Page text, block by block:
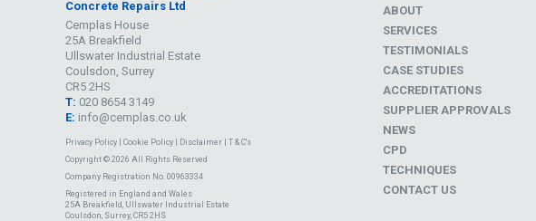
Concrete Repairs Ltd
Cemplas House
25A Breakfield
Ullswater Industrial Estate
Coulsdon, Surrey
CR5 2HS
T: 020 8654 3149
E: info@cemplas.co.uk
Privacy Policy Cookie Policy Disclaimer
T & C's
Copyright © 2026 All Rights Reserved
Company Registration No. 00963334
Registered in England and Wales
25A Breakfield, Ullswater Industrial Estate
Coulsdon, Surrey, CR5 2HS
ABOUT
SERVICES
TESTIMONIALS
CASE STUDIES
ACCREDITATIONS
SUPPLIER APPROVALS
NEWS
CPD
TECHNIQUES
CONTACT US